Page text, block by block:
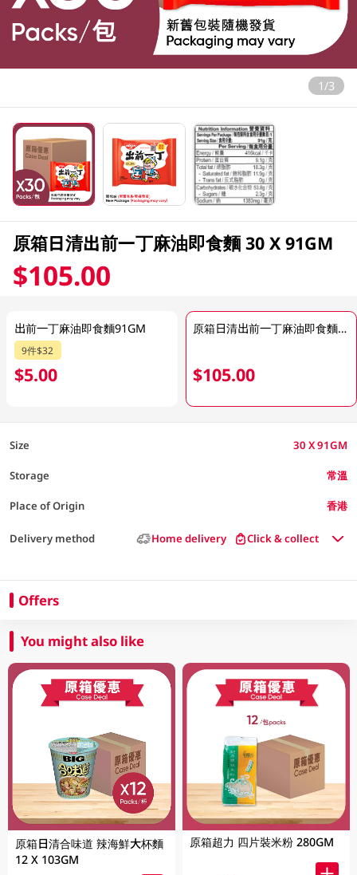
1/3
原箱日清出前一丁麻油即食麵 30 X 91GM
$105.00
出前一丁麻油即食麵91GM
9件$32
$5.00
原箱日清出前一丁麻油即食麵 30 X 91GM
$105.00
Size 30 X 91GM
Storage 常溫
Place of Origin 香港
Delivery method Home delivery Click & collect
Offers
You might also like
原箱日清合味道 辣海鮮大杯麵
12 X 103GM
原箱超力 四片裝米粉 280GM